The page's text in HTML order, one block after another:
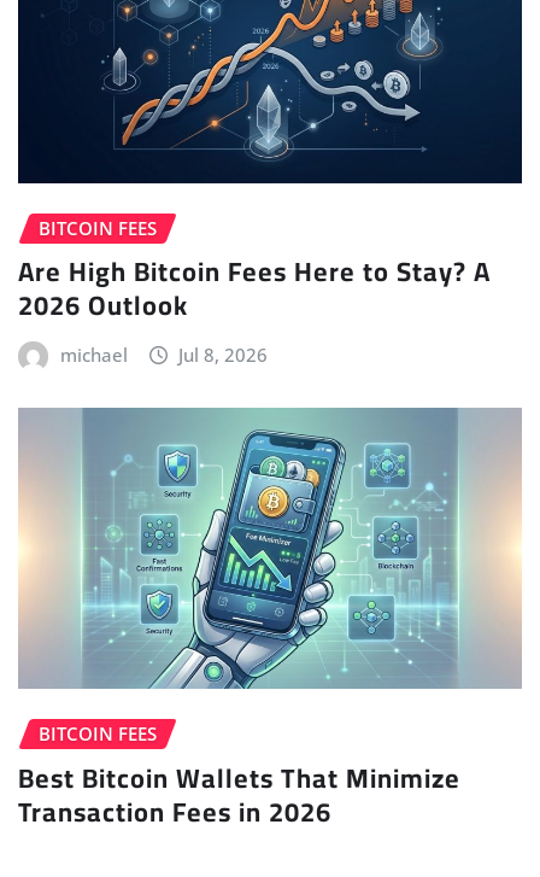
BITCOIN FEES
Are High Bitcoin Fees Here to Stay? A
2026 Outlook
michael Jul 8, 2026
BITCOIN FEES
Best Bitcoin Wallets That Minimize
Transaction Fees in 2026